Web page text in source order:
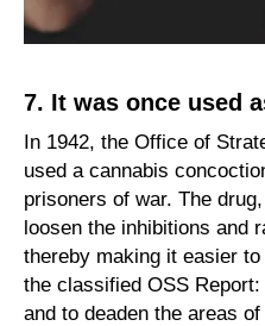
7. It was once used
In 1942, the Office of
used a cannabis
prisoners of war. The
loosen the inhibitions and
thereby making it easier
the classified OSS
and to deaden the areas